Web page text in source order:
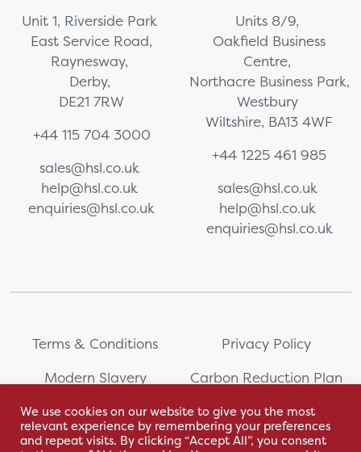
Unit 1, Riverside Park
East Service Road,
Raynesway,
Derby,
DE21 7RW
+44 115 704 3000
sales@hsl.co.uk
help@hsl.co.uk
enquiries@hsl.co.uk
Units 8/9,
Oakfield Business
Centre,
Northacre Business Park,
Westbury
Wiltshire, BA13 4WF
+44 1225 461 985
sales@hsl.co.uk
help@hsl.co.uk
enquiries@hsl.co.uk
Terms & Conditions
Privacy Policy
Modern Slavery
Carbon Reduction Plan
Whistleblowing Sitemap
We use cookies on our website to give you the most
relevant experience by remembering your preferences
and repeat visits. By clicking “Accept All”, you consent